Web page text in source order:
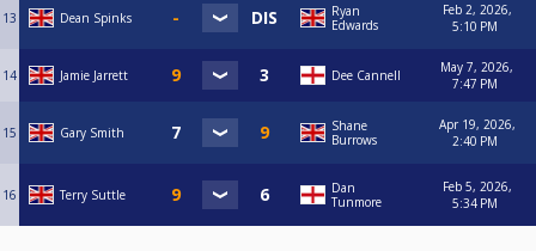
13 Dean Spinks
Ryan
Edwards
Feb 2, 2026,
5:10 PM
14 Jamie Jarrett Dee Cannell
May 7, 2026,
7:47 PM
15 Gary Smith
Shane
Burrows
Apr 19, 2026,
2:40 PM
16 Terry Suttle
Dan
Tunmore
Feb 5, 2026,
5:34 PM